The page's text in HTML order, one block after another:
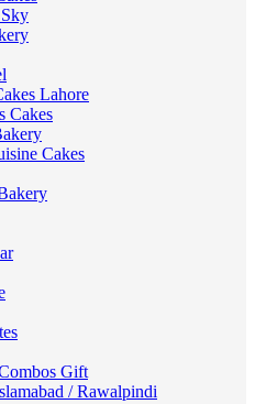
Lahore
Cakes
Cakes
Gift
/ Rawalpindi